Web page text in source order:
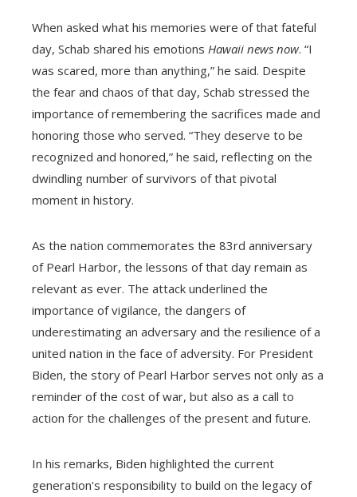
When asked what his memories were of that fateful
day, Schab shared his emotions Hawaii news now. “I
was scared, more than anything,” he said. Despite
the fear and chaos of that day, Schab stressed the
importance of remembering the sacrifices made and
honoring those who served. “They deserve to be
recognized and honored,” he said, reflecting on the
dwindling number of survivors of that pivotal
moment in history.
As the nation commemorates the 83rd anniversary
of Pearl Harbor, the lessons of that day remain as
relevant as ever. The attack underlined the
importance of vigilance, the dangers of
underestimating an adversary and the resilience of a
united nation in the face of adversity. For President
Biden, the story of Pearl Harbor serves not only as a
reminder of the cost of war, but also as a call to
action for the challenges of the present and future.
In his remarks, Biden highlighted the current
generation's responsibility to build on the legacy of